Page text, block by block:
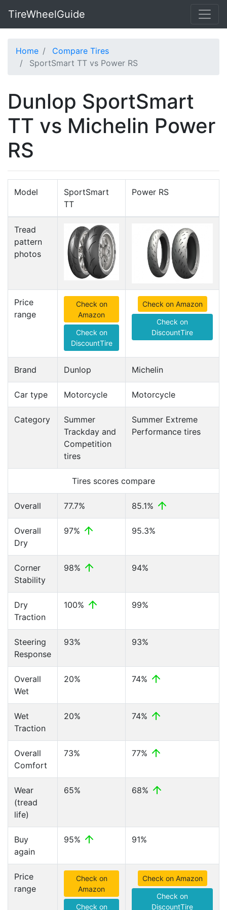
TireWheelGuide
Home
Compare Tires
SportSmart TT vs Power RS
Dunlop SportSmart
TT vs Michelin Power
RS
Model
SportSmart
TT
Power RS
Tread
pattern
photos
Price
range
Check on
Amazon
Check on
DiscountTire
Check on Amazon
Check on
DiscountTire
Brand Dunlop Michelin
Car type Motorcycle Motorcycle
Category
Summer
Trackday and
Competition
tires
Summer Extreme
Performance tires
Tires scores compare
Overall 77.7% 85.1%
Overall
Dry
97% 95.3%
Corner
Stability
98% 94%
Dry
Traction
100% 99%
Steering
Response
93% 93%
Overall
Wet
20% 74%
Wet
Traction
20% 74%
Overall
Comfort
73% 77%
Wear
(tread
life)
65% 68%
Buy
again
95% 91%
Price
range
Check on
Amazon
Check on
Check on Amazon
Check on
DiscountTire